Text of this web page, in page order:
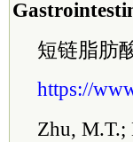
短链脂肪
https://
Zhu, M.T.;